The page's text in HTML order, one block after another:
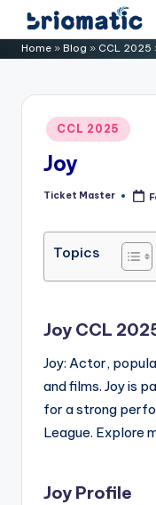
Skip
to B
o
Just
Your
Business
Home » Blog » CCL 2025
Posted
in
CCL 2025
Joy
Posted
Ticket Master
Topics
Joy CCL
Joy: Actor,
and films. Joy is
for a strong
League. Explore
Joy Profile